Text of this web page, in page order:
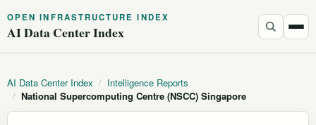
OPEN INFRASTRUCTURE INDEX
AI Data Center Index
AI Data Center Index / Intelligence Reports
/ National Supercomputing Centre (NSCC) Singapore